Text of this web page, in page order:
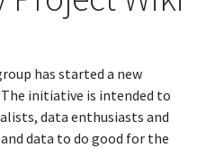
has started a new
initiative is intended to
data enthusiasts and
data to do good for the